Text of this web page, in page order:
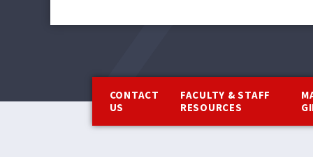
CONTACT
US
FACULTY & STAFF
RESOURCES